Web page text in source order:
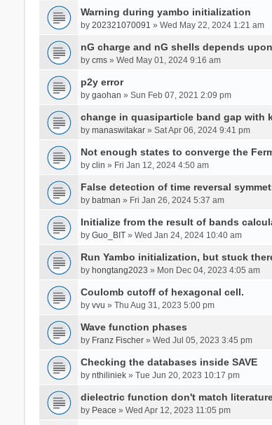
Warning during yambo initialization
by 202321070091 » Wed May 22, 2024 1:21 am
nG charge and nG shells depends
by cms» Wed May 01, 2024 9:16 am
p2y error
by gaohan » Sun Feb 07, 2021 2:09 pm
change in quasiparticle band gap with
by manaswitakar» Sat Apr 06, 2024 9:41 pm
Not enough states to converge the
by clin » Fri Jan 12, 2024 4:50 am
False detection of time reversal
by batman » Fri Jan 26, 2024 5:37 am
Initialize from the result of bands
by Guo_BIT» Wed Jan 24, 2024 10:40 am
Run Yambo initialization, but stuck
by hongtang2023 » Mon Dec 04, 2023 4:05 am
Coulomb cutoff of hexagonal cell.
by vvu » Thu Aug 31, 2023 5:00 pm
Wave function phases
by Franz Fischer» Wed Jul 05, 2023 3:45 pm
Checking the databases inside SAVE
by nthiliniek» Tue Jun 20, 2023 10:17 pm
dielectric function don't match
by Peace » Wed Apr 12, 2023 11:05 pm